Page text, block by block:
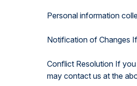
Personal information
Notification of Changes
Conflict Resolution If
may contact us at the